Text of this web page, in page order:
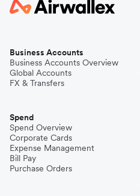
Business Accounts
Business Accounts Overview
Global Accounts
FX & Transfers
Spend
Spend Overview
Corporate Cards
Expense Management
Bill Pay
Purchase Orders